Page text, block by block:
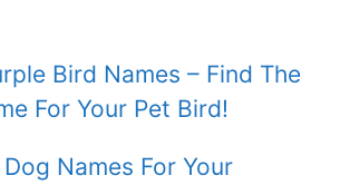
Bird Names – Find The
For Your Pet Bird!
Names For Your